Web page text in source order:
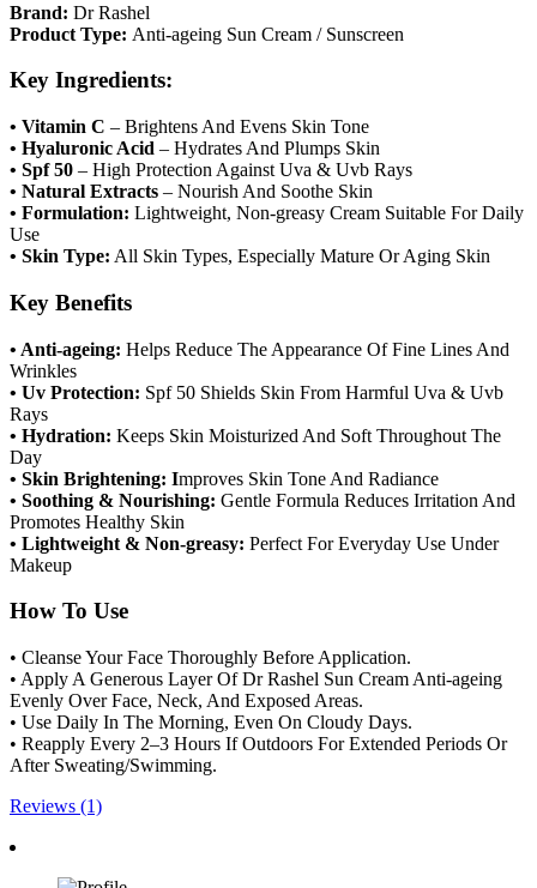
Brand: Dr Rashel
Product Type: Anti-ageing Sun Cream / Sunscreen
Key Ingredients:
• Vitamin C – Brightens And Evens Skin Tone
• Hyaluronic Acid – Hydrates And Plumps Skin
• Spf 50 – High Protection Against Uva & Uvb Rays
• Natural Extracts – Nourish And Soothe Skin
• Formulation: Lightweight, Non-greasy Cream Suitable For Daily
Use
• Skin Type: All Skin Types, Especially Mature Or Aging Skin
Key Benefits
• Anti-ageing: Helps Reduce The Appearance Of Fine Lines And
Wrinkles
• Uv Protection: Spf 50 Shields Skin From Harmful Uva & Uvb
Rays
• Hydration: Keeps Skin Moisturized And Soft Throughout The
Day
• Skin Brightening: Improves Skin Tone And Radiance
• Soothing & Nourishing: Gentle Formula Reduces Irritation And
Promotes Healthy Skin
• Lightweight & Non-greasy: Perfect For Everyday Use Under
Makeup
How To Use
• Cleanse Your Face Thoroughly Before Application.
• Apply A Generous Layer Of Dr Rashel Sun Cream Anti-ageing
Evenly Over Face, Neck, And Exposed Areas.
• Use Daily In The Morning, Even On Cloudy Days.
• Reapply Every 2–3 Hours If Outdoors For Extended Periods Or
After Sweating/Swimming.
Reviews (1)